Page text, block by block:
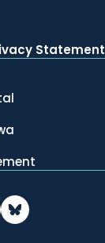
Statement